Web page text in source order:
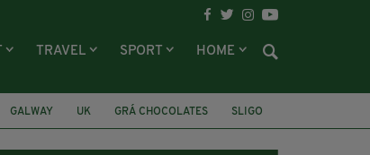
TRAVEL SPORT HOME
GALWAY UK GRÁ CHOCOLATES SLIGO